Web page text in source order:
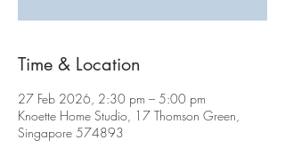
Time & Location
27 Feb 2026, 2:30 pm – 5:00 pm
Knoette Home Studio, 17 Thomson Green,
Singapore 574893